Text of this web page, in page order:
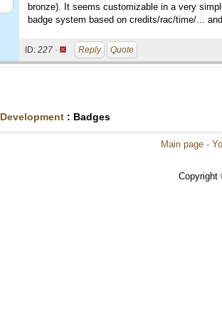
bronze). It seems customizable in a very
badge system based on credits/rac/time/...
ID: 227 · Reply Quote
Development : Badges
Main page ·
Copyright